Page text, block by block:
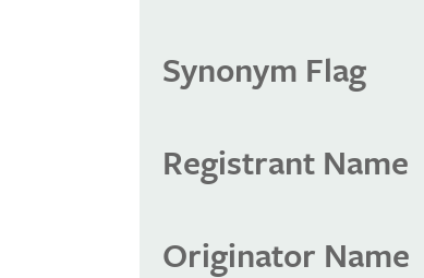
Synonym Flag
Registrant Name
Originator Name